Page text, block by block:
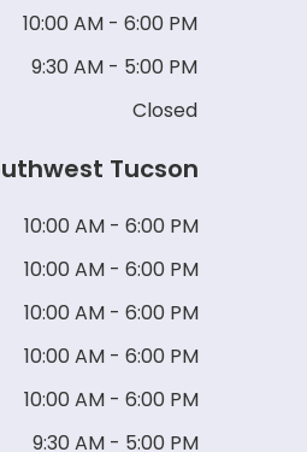
10:00 AM - 6:00 PM
9:30 AM - 5:00 PM
Closed
Tucson
10:00 AM - 6:00 PM
10:00 AM - 6:00 PM
10:00 AM - 6:00 PM
10:00 AM - 6:00 PM
10:00 AM - 6:00 PM
9:30 AM - 5:00 PM